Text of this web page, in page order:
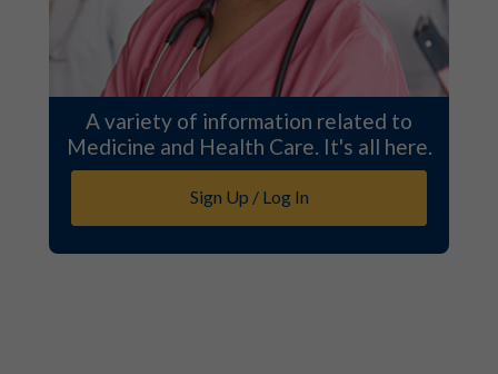
A variety of information related to
Medicine and Health Care. It's all here.
Sign Up / Log In